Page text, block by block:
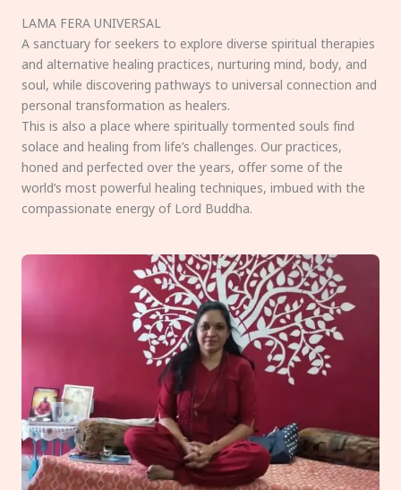
LAMA FERA UNIVERSAL
A sanctuary for seekers to explore diverse spiritual therapies
and alternative healing practices, nurturing mind, body, and
soul, while discovering pathways to universal connection and
personal transformation as healers.
This is also a place where spiritually tormented souls find
solace and healing from life’s challenges. Our practices,
honed and perfected over the years, offer some of the
world’s most powerful healing techniques, imbued with the
compassionate energy of Lord Buddha.